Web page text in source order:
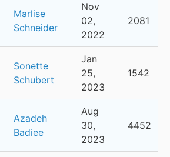
Marlise
Schneider
Nov
02,
2022
2081
Sonette
Schubert
Jan
25,
2023
1542
Azadeh
Badiee
Aug
30,
2023
4452